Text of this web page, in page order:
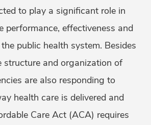
to play a significant role in
performance, effectiveness and
public health system. Besides
structure and organization of
are also responding to
health care is delivered and
Care Act (ACA) requires